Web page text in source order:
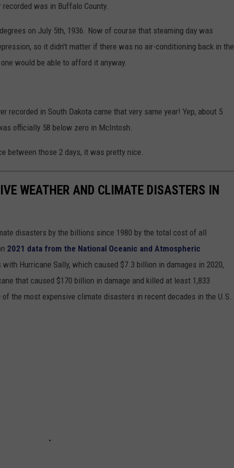
was in Buffalo County.
on July 5th, 1936. Now of course that steaming day was
so it didn't matter if there was no air-conditioning back in the
would be able to afford it anyway.
recorded in South Dakota came that very same year! Yep, about 5
officially 58 below zero in McIntosh.
between those 2 days, it was pretty nice.
WEATHER AND CLIMATE DISASTERS IN
disasters by the billions since 1980 by the total cost of all
2021 data from the National Oceanic and Atmospheric
Hurricane Sally, which caused $7.3 billion in damages in 2020,
that caused $170 billion in damage and killed at least 1,833
the most expensive climate disasters in recent decades in the U.S.